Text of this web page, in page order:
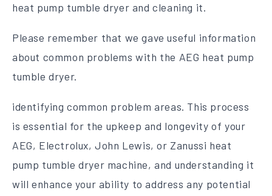
heat pump tumble dryer and cleaning it.
Please remember that we gave useful information
about common problems with the AEG heat pump
tumble dryer.
identifying common problem areas. This process
is essential for the upkeep and longevity of your
AEG, Electrolux, John Lewis, or Zanussi heat
pump tumble dryer machine, and understanding it
will enhance your ability to address any potential